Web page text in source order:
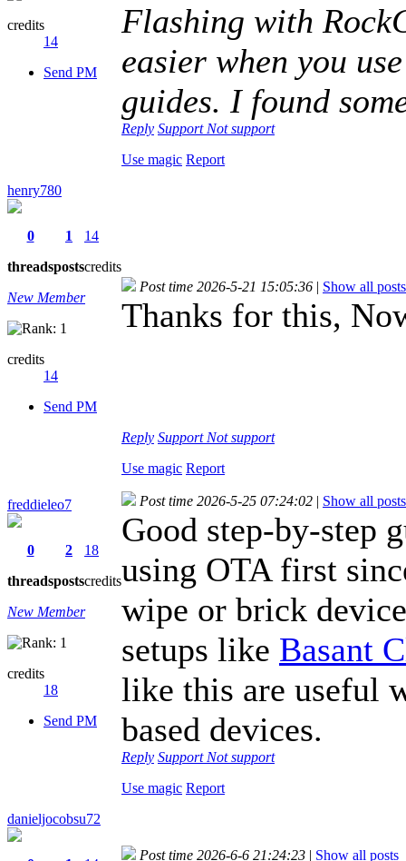
credits
14
Send PM
Flashing with
easier when you
guides. I found
Reply Support Not support
Use magic Report
henry780
0
threads
1
posts
14
credits
New Member
credits
14
Send PM
Post time 2026-5-21 15:05:36 | Show all posts
Thanks for this,
Reply Support Not support
Use magic Report
freddieleo7
0
threads
2
posts
18
credits
New Member
credits
18
Send PM
Post time 2026-5-25 07:24:02 | Show all posts
Good step-by-step
using OTA first
wipe or brick
setups like Basant
like this are useful
based devices.
Reply Support Not support
Use magic Report
danieljocobsu72
Post time 2026-6-6 21:24:23 | Show all posts